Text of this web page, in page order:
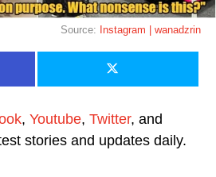
Source: Instagram | wanadzrin
, Youtube, Twitter, and
stories and updates daily.